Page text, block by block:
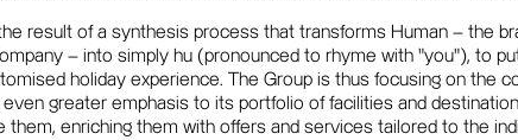
result of a synthesis process that transforms Human – the
– into simply hu (pronounced to rhyme with "you"), to
holiday experience. The Group is thus focusing on the
even greater emphasis to its portfolio of facilities and
them, enriching them with offers and services tailored to the